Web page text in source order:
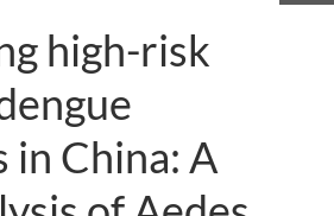
high-risk
in China: A